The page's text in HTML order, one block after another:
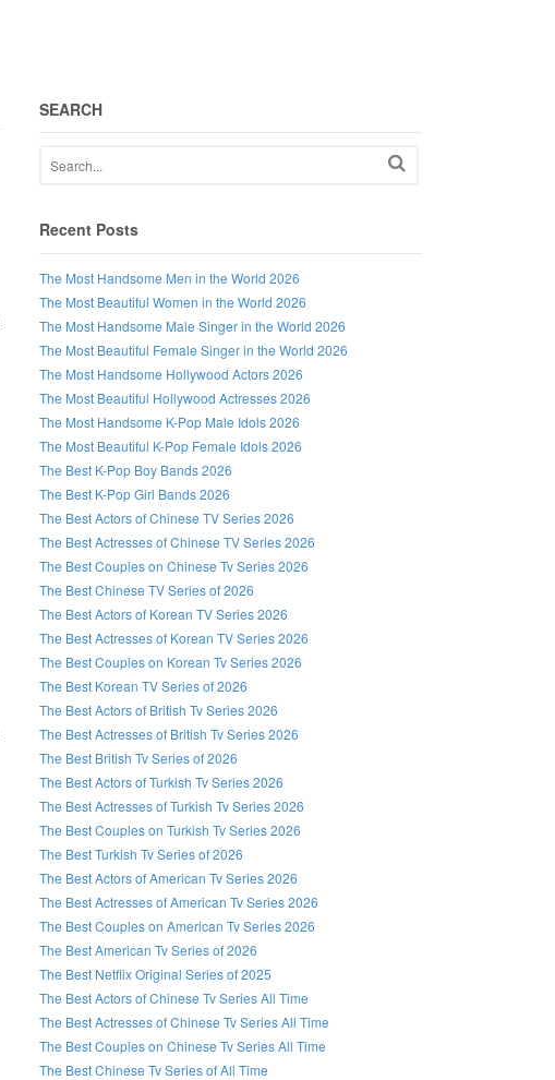
SEARCH
Recent Posts
The Most Handsome Men in the World 2026
The Most Beautiful Women in the World 2026
The Most Handsome Male Singer in the World 2026
The Most Beautiful Female Singer in the World 2026
The Most Handsome Hollywood Actors 2026
The Most Beautiful Hollywood Actresses 2026
The Most Handsome K-Pop Male Idols 2026
The Most Beautiful K-Pop Female Idols 2026
The Best K-Pop Boy Bands 2026
The Best K-Pop Girl Bands 2026
The Best Actors of Chinese TV Series 2026
The Best Actresses of Chinese TV Series 2026
The Best Couples on Chinese Tv Series 2026
The Best Chinese TV Series of 2026
The Best Actors of Korean TV Series 2026
The Best Actresses of Korean TV Series 2026
The Best Couples on Korean Tv Series 2026
The Best Korean TV Series of 2026
The Best Actors of British Tv Series 2026
The Best Actresses of British Tv Series 2026
The Best British Tv Series of 2026
The Best Actors of Turkish Tv Series 2026
The Best Actresses of Turkish Tv Series 2026
The Best Couples on Turkish Tv Series 2026
The Best Turkish Tv Series of 2026
The Best Actors of American Tv Series 2026
The Best Actresses of American Tv Series 2026
The Best Couples on American Tv Series 2026
The Best American Tv Series of 2026
The Best Netflix Original Series of 2025
The Best Actors of Chinese Tv Series All Time
The Best Actresses of Chinese Tv Series All Time
The Best Couples on Chinese Tv Series All Time
The Best Chinese Tv Series of All Time